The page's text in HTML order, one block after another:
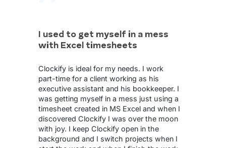
I used to get myself in a mess
with Excel timesheets
Clockify is ideal for my needs. I work
part-time for a client working as his
executive assistant and his bookkeeper. I
was getting myself in a mess just using a
timesheet created in MS Excel and when I
discovered Clockify I was over the moon
with joy. I keep Clockify open in the
background and I switch projects when I